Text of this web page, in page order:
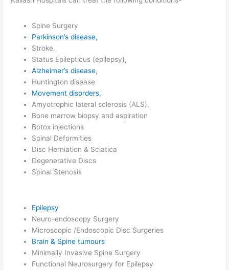
Spine Surgery
Parkinson’s disease,
Stroke,
Status Epilepticus (epilepsy),
Alzheimer’s disease,
Huntington disease
Movement disorders,
Amyotrophic lateral sclerosis (ALS),
Bone marrow biopsy and aspiration
Botox injections
Spinal Deformities
Disc Herniation & Sciatica
Degenerative Discs
Spinal Stenosis
Epilepsy
Neuro-endoscopy Surgery
Microscopic /Endoscopic Disc Surgeries
Brain & Spine tumours
Minimally Invasive Spine Surgery
Functional Neurosurgery for Epilepsy